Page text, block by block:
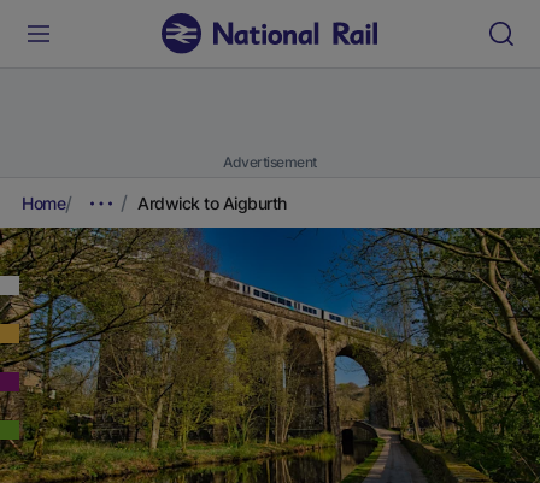
Advertisement
Home Ardwick to Aigburth